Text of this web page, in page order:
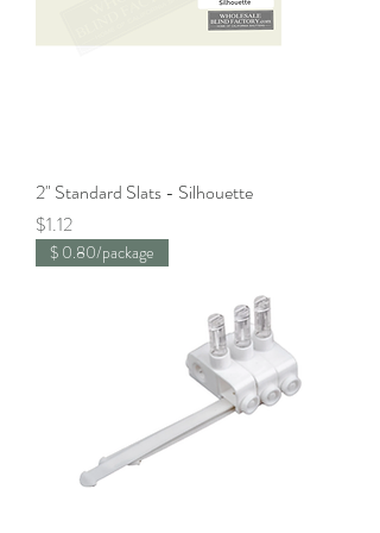
2" Standard Slats - Silhouette
Price
$1.12
$ 0.80/package